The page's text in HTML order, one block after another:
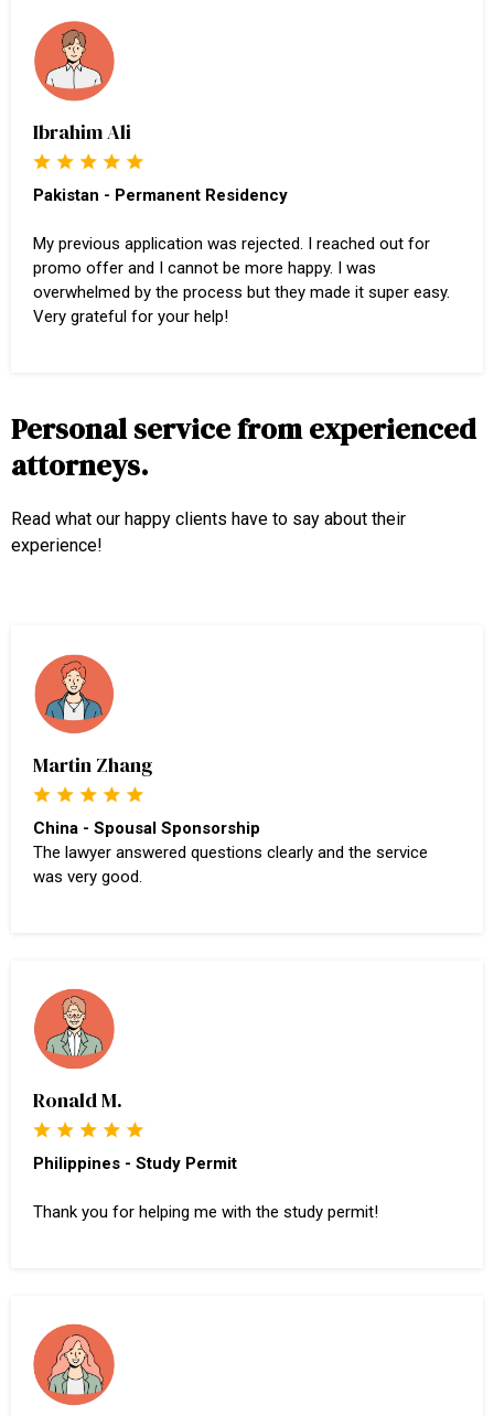
Ibrahim Ali
Pakistan - Permanent Residency
My previous application was rejected. I reached out for
promo offer and I cannot be more happy. I was
overwhelmed by the process but they made it super easy.
Very grateful for your help!
Personal service from experienced
attorneys.
Read what our happy clients have to say about their
experience!
Martin Zhang
China - Spousal Sponsorship
The lawyer answered questions clearly and the service
was very good.
Ronald M.
Philippines - Study Permit
Thank you for helping me with the study permit!